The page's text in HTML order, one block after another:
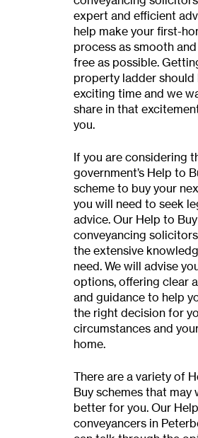
expert and efficient
help make your first-
process as smooth
free as possible.
property ladder should
exciting time and we
share in that
you.
If you are considering
government’s Help to
scheme to buy your
you will need to seek
advice. Our Help to Buy
conveyancing
the extensive
need. We will advise
options, offering clear
and guidance to help
the right decision for
circumstances and
home.
There are a variety of
Buy schemes that may
better for you. Our
conveyancers in